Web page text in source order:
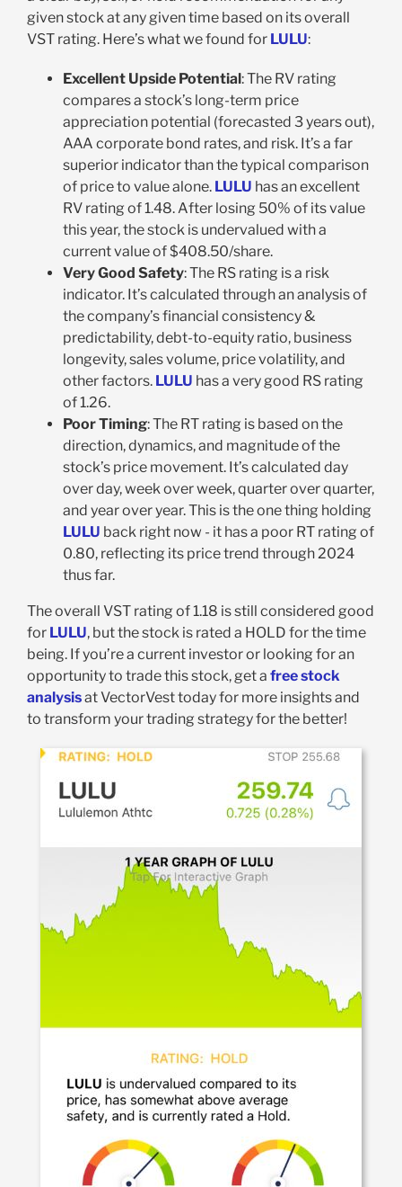
given stock at any given time based on its overall
VST rating. Here’s what we found for LULU:
Excellent Upside Potential: The RV rating
compares a stock’s long-term price
appreciation potential (forecasted 3 years out),
AAA corporate bond rates, and risk. It’s a far
superior indicator than the typical comparison
of price to value alone. LULU has an excellent
RV rating of 1.48. After losing 50% of its value
this year, the stock is undervalued with a
current value of $408.50/share.
Very Good Safety: The RS rating is a risk
indicator. It’s calculated through an analysis of
the company’s financial consistency &
predictability, debt-to-equity ratio, business
longevity, sales volume, price volatility, and
other factors. LULU has a very good RS rating
of 1.26.
Poor Timing: The RT rating is based on the
direction, dynamics, and magnitude of the
stock’s price movement. It’s calculated day
over day, week over week, quarter over quarter,
and year over year. This is the one thing holding
LULU back right now - it has a poor RT rating of
0.80, reflecting its price trend through 2024
thus far.
The overall VST rating of 1.18 is still considered good
for LULU, but the stock is rated a HOLD for the time
being. If you’re a current investor or looking for an
opportunity to trade this stock, get a free stock
analysisat VectorVest today for more insights and
to transform your trading strategy for the better!